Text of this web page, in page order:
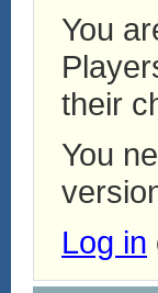
You
their
You
Log in